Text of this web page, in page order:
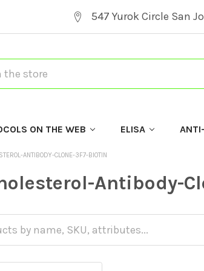
547 Yurok Circle San
ON THE WEB ELISA
ANTIBODY-CLONE-3F7-BIOTIN
Antibody-